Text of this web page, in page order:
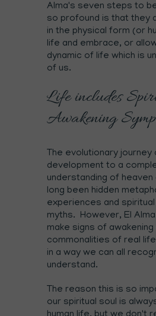
Alma's seven steps to
so profound is that they
in the physical form (or
life and embrace, or
dynamic of life which is
of us.
Life includes
Awakening
The evolutionary journey
development to a
understanding of heaven
long been hidden
experiences and spiritual
myths. However, El
make signs of
commonalities of real
in a way we can all
understand.
The reason this is so
our spiritual soul is